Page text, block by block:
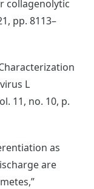
collagenolytic
pp. 8113–
L
11, no. 10, p.
as
are